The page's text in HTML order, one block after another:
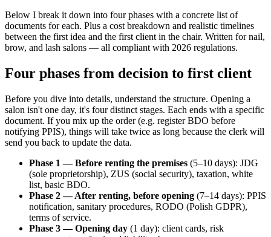
Below I break it down into four phases with a concrete list of
documents for each. Plus a cost breakdown and realistic timelines
between the first idea and the first client in the chair. Written for nail,
brow, and lash salons — all compliant with 2026 regulations.
Four phases from decision to first client
Before you dive into details, understand the structure. Opening a
salon isn't one day, it's four distinct stages. Each ends with a specific
document. If you mix up the order (e.g. register BDO before
notifying PPIS), things will take twice as long because the clerk will
send you back to update the data.
Phase 1 — Before renting the premises (5–10 days): JDG
(sole proprietorship), ZUS (social security), taxation, white
list, basic BDO.
Phase 2 — After renting, before opening (7–14 days): PPIS
notification, sanitary procedures, RODO (Polish GDPR),
terms of service.
Phase 3 — Opening day (1 day): client cards, risk